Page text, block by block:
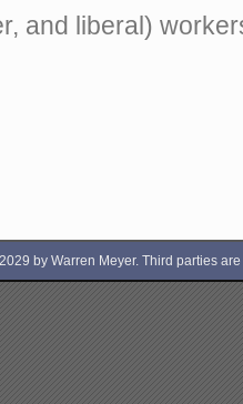
and liberal)
by Warren Meyer. Third parties